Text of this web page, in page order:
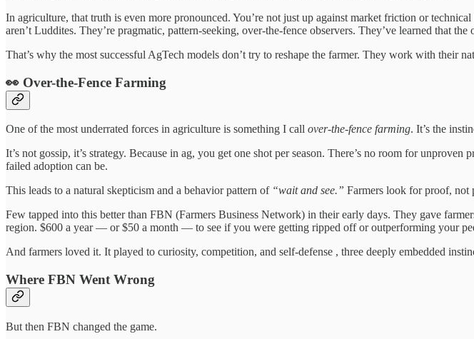
In agriculture, that truth is even more pronounced. You’re not just up against market friction or
aren’t Luddites. They’re pragmatic, pattern-seeking, over-the-fence observers. They’ve learned that
That’s why the most successful AgTech models don’t try to reshape the farmer. They work with their
👀 Over-the-Fence Farming
One of the most underrated forces in agriculture is something I call over-the-fence farming. It’s the
It’s not gossip, it’s strategy. Because in ag, you get one shot per season. There’s no room for
failed adoption can be.
This leads to a natural skepticism and a behavior pattern of “wait and see.” Farmers look for proof, not
Few tapped into this better than FBN (Farmers Business Network) in their early days. They gave
region. $600 a year — or $50 a month — to see if you were getting ripped off or outperforming your
And farmers loved it. It played to curiosity, competition, and self-defense , three deeply embedded
Where FBN Went Wrong
But then FBN changed the game.